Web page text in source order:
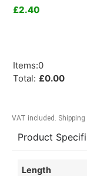
£2.40
Items:0
Total: £0.00
VAT included.
Product
Length